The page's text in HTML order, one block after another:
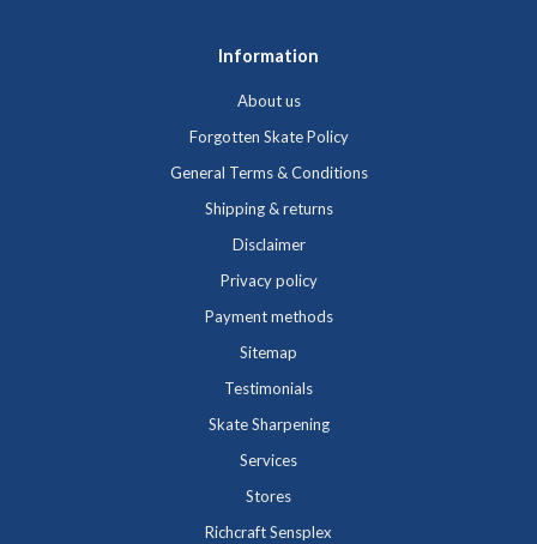
Information
About us
Forgotten Skate Policy
General Terms & Conditions
Shipping & returns
Disclaimer
Privacy policy
Payment methods
Sitemap
Testimonials
Skate Sharpening
Services
Stores
Richcraft Sensplex